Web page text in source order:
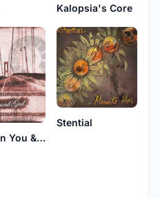
Kalopsia's Core
Between You & God
Stential